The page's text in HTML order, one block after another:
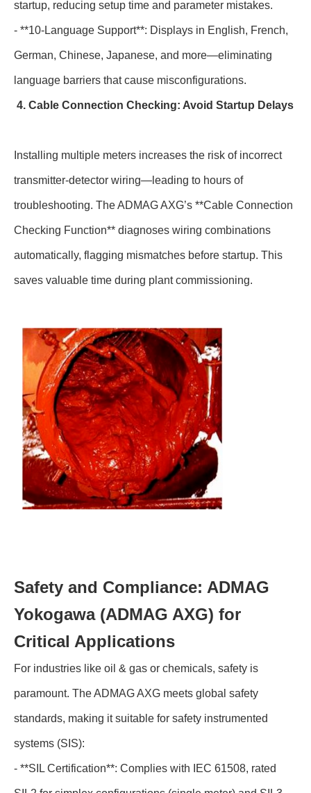
startup, reducing setup time and parameter mistakes.
- **10-Language Support**: Displays in English, French,
German, Chinese, Japanese, and more—eliminating
language barriers that cause misconfigurations.
4. Cable Connection Checking: Avoid Startup Delays
Installing multiple meters increases the risk of incorrect
transmitter-detector wiring—leading to hours of
troubleshooting. The ADMAG AXG’s **Cable Connection
Checking Function** diagnoses wiring combinations
automatically, flagging mismatches before startup. This
saves valuable time during plant commissioning.
Safety and Compliance: ADMAG
Yokogawa (ADMAG AXG) for
Critical Applications
For industries like oil & gas or chemicals, safety is
paramount. The ADMAG AXG meets global safety
standards, making it suitable for safety instrumented
systems (SIS):
- **SIL Certification**: Complies with IEC 61508, rated